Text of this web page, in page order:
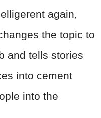
again,
the topic to
and tells stories
into cement
into the